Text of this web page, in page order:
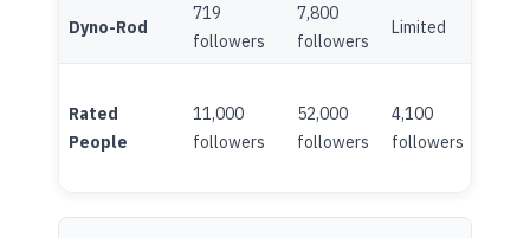
Dyno-Rod
719
followers
7,800
followers
Limited
Rated
People
11,000
followers
52,000
followers
4,100
followers